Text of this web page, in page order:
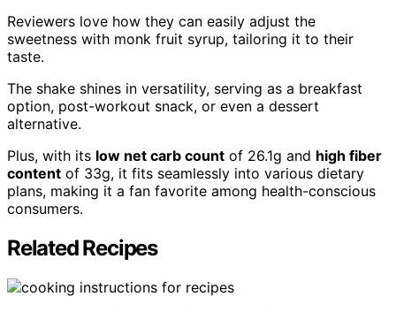
Reviewers love how they can easily adjust the
sweetness with monk fruit syrup, tailoring it to their
taste.
The shake shines in versatility, serving as a breakfast
option, post-workout snack, or even a dessert
alternative.
Plus, with its low net carb count of 26.1g and high fiber
content of 33g, it fits seamlessly into various dietary
plans, making it a fan favorite among health-conscious
consumers.
Related Recipes